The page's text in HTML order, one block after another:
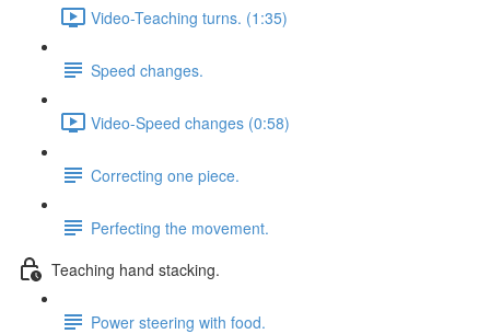
Video-Teaching turns. (1:35)
Speed changes.
Video-Speed changes (0:58)
Correcting one piece.
Perfecting the movement.
Teaching hand stacking.
Power steering with food.